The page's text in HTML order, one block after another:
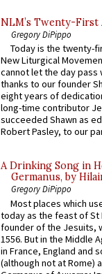
NLM’s Twenty-First
Gregory DiPippo
Today is the twenty-
New Liturgical
cannot let the day
thanks to our founder
eight years of
long-time contributor
succeeded Shawn as
Robert Pasley, to our
A Drinking Song in
Germanus, by
Gregory DiPippo
Most places which
today as the feast of St
founder of the Jesuits,
1556. But in the Middle
in France, England and
(although not at Rome)